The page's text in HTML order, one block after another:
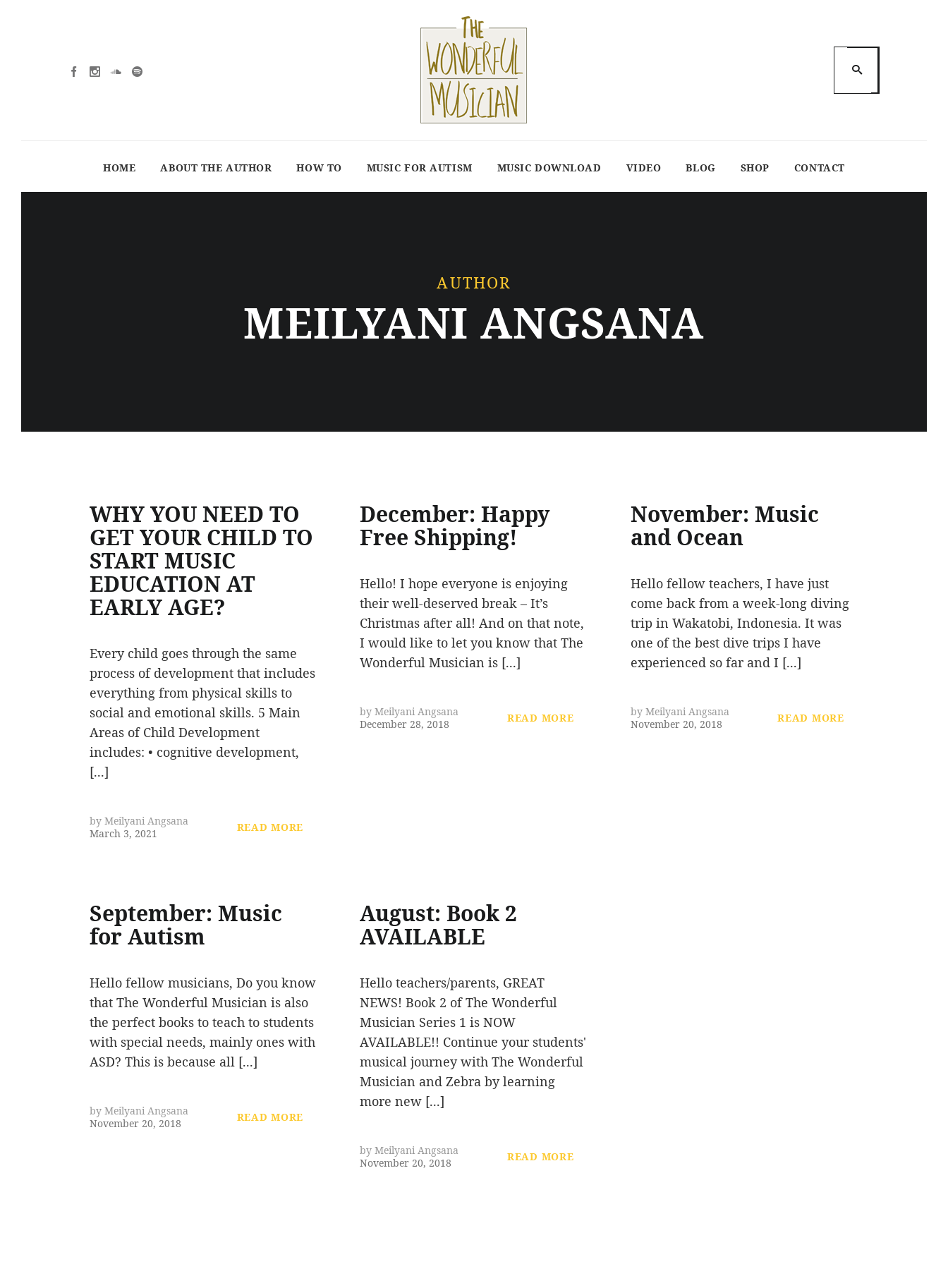
HOME ABOUT THE AUTHOR HOW TO MUSIC FOR AUTISM MUSIC DOWNLOAD VIDEO BLOG SHOP CONTACT
AUTHOR
MEILYANI ANGSANA
WHY YOU NEED TO
GET YOUR CHILD TO
START MUSIC
EDUCATION AT
EARLY AGE?
Every child goes through the same
process of development that includes
everything from physical skills to
social and emotional skills. 5 Main
Areas of Child Development
includes: • cognitive development,
[...]
by Meilyani Angsana
March 3, 2021
READ MORE
December: Happy
Free Shipping!
Hello! I hope everyone is enjoying
their well-deserved break – It’s
Christmas after all! And on that note,
I would like to let you know that The
Wonderful Musician is [...]
byMeilyani Angsana
December 28, 2018
READ MORE
November: Music
and Ocean
Hello fellow teachers, I have just
come back from a week-long diving
trip in Wakatobi, Indonesia. It was
one of the best dive trips I have
experienced so far and I [...]
by Meilyani Angsana
November 20, 2018
READ MORE
September: Music
for Autism
Hello fellow musicians, Do you know
that The Wonderful Musician is also
the perfect books to teach to students
with special needs, mainly ones with
ASD? This is because all [...]
by Meilyani Angsana
November 20, 2018
READ MORE
August: Book 2
AVAILABLE
Hello teachers/parents, GREAT
NEWS! Book 2 of The Wonderful
Musician Series 1 is NOW
AVAILABLE!! Continue your students'
musical journey with The Wonderful
Musician and Zebra by learning
more new [...]
byMeilyani Angsana
November 20, 2018
READ MORE